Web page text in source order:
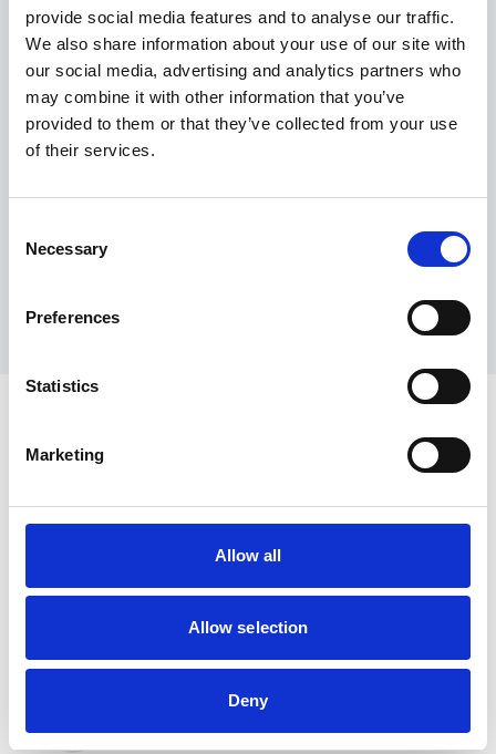
provide social media features and to analyse our traffic.
We also share information about your use of our site with
our social media, advertising and analytics partners who
may combine it with other information that you’ve
provided to them or that they’ve collected from your use
of their services.
Selection
Necessary
Preferences
Statistics
Marketing
Allow all
Allow selection
Deny
Maximum price advantage
Pay only on success
Express processing
Personal dashboard
Multi-location setup
How to remove
negative reviews
Tired of unjustified negative reviews? Our Removal
you only pay if we succeed.